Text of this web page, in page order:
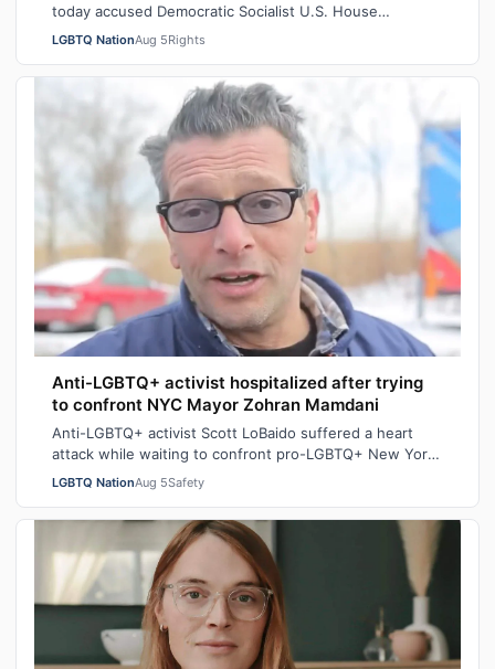
today accused Democratic Socialist U.S. House
candidate Heath Howard of pressuring her t…
LGBTQ NationAug 5Rights
Anti-LGBTQ+ activist hospitalized after trying
to confront NYC Mayor Zohran Mamdani
Anti-LGBTQ+ activist Scott LoBaido suffered a heart
attack while waiting to confront pro-LGBTQ+ New York
City Mayor at a New York Police Dep…
LGBTQ NationAug 5Safety